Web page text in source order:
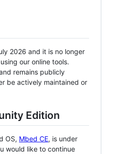
2026 and it is no longer
our online tools.
remains publicly
be actively maintained or
Edition
OS, Mbed CE, is under
would like to continue